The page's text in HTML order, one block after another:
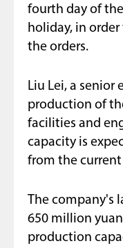
fourth day of
holiday, in
the orders.
Liu Lei, a senior
production of
facilities and
capacity is
from the
The company's
650 million
production